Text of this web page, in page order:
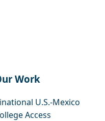
Work
U.S.-Mexico
Access